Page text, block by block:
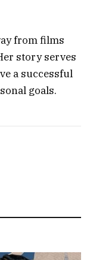
from films
story serves
a successful
goals.